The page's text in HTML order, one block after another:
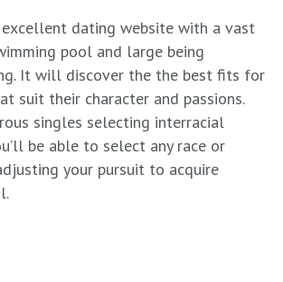
excellent dating website with a vast
pool and large being
It will discover the the best fits for
suit their character and passions.
singles selecting interracial
be able to select any race or
your pursuit to acquire